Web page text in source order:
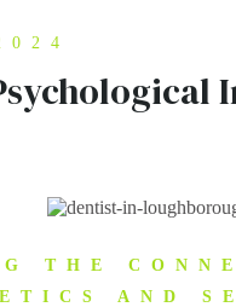
THE
AND